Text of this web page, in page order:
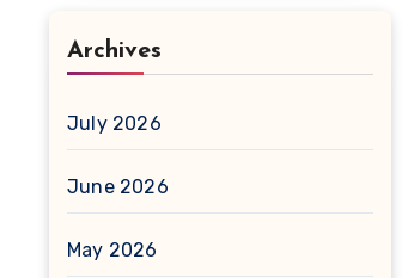
Archives
July 2026
June 2026
May 2026